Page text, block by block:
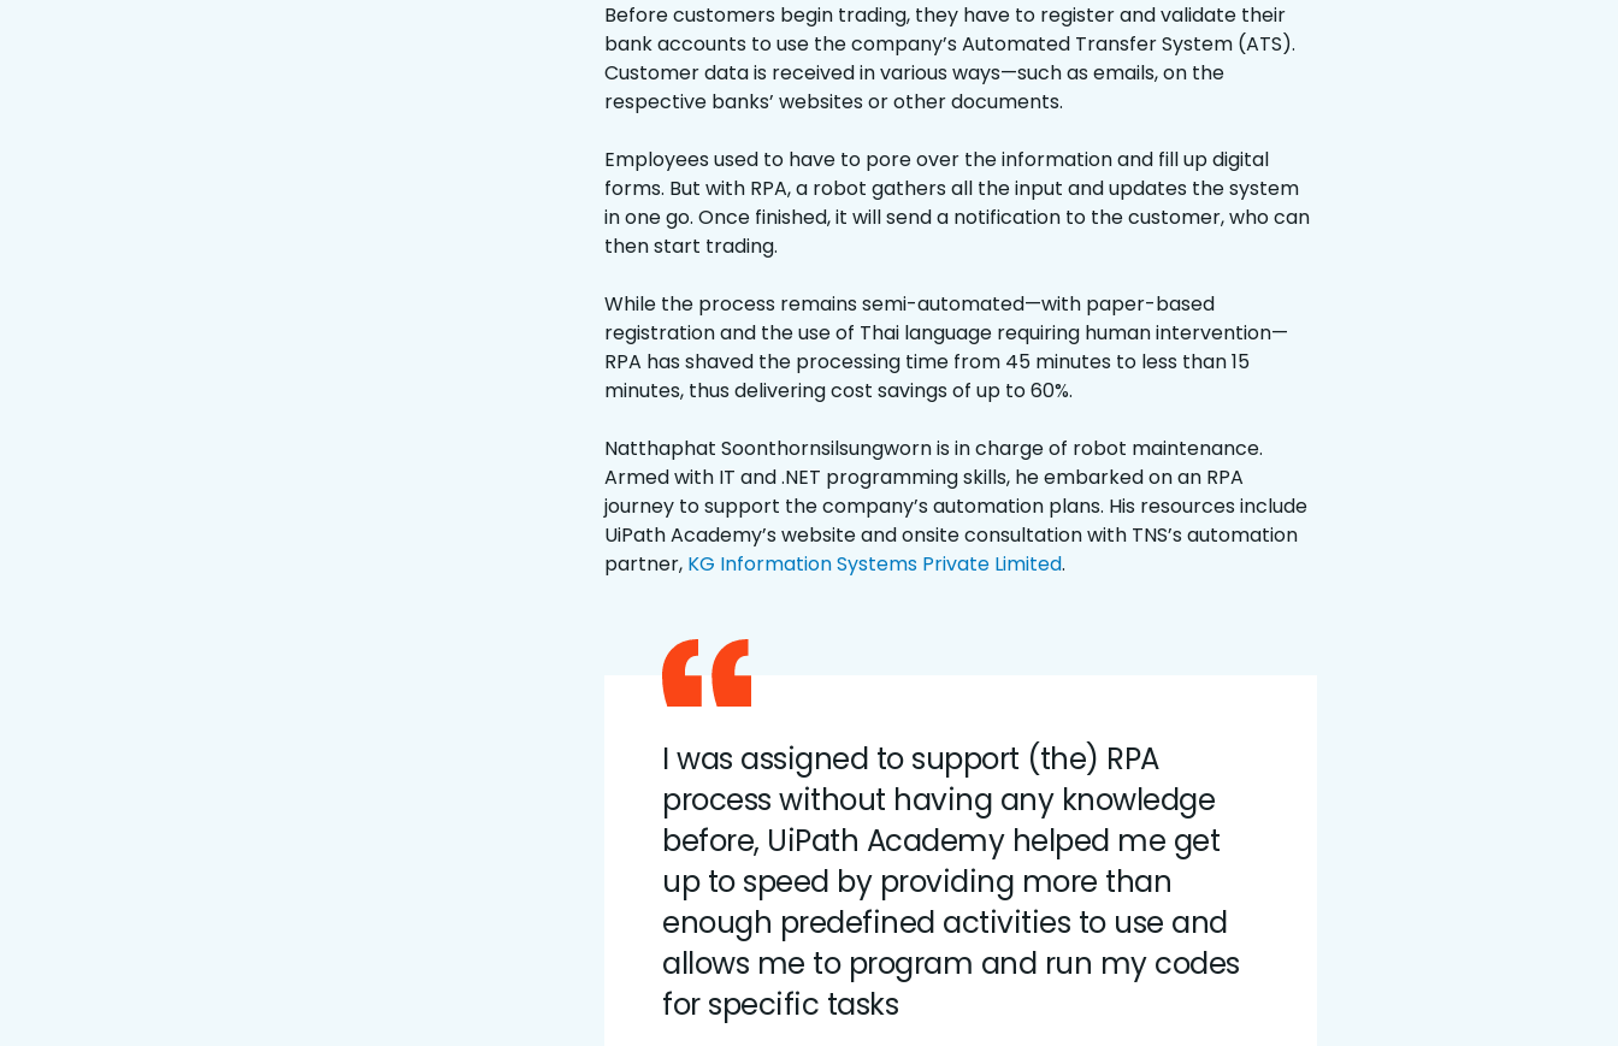
Before customers begin trading, they have to register and validate their
bank accounts to use the company’s Automated Transfer System (ATS).
Customer data is received in various ways—such as emails, on the
respective banks’ websites or other documents.
Employees used to have to pore over the information and fill up digital
forms. But with RPA, a robot gathers all the input and updates the system
in one go. Once finished, it will send a notification to the customer, who can
then start trading.
While the process remains semi-automated—with paper-based
registration and the use of Thai language requiring human intervention—
RPA has shaved the processing time from 45 minutes to less than 15
minutes, thus delivering cost savings of up to 60%.
Natthaphat Soonthornsilsungworn is in charge of robot maintenance.
Armed with IT and .NET programming skills, he embarked on an RPA
journey to support the company’s automation plans. His resources include
UiPath Academy’s website and onsite consultation with TNS’s automation
partner, KG Information Systems Private Limited.
I was assigned to support (the) RPA
process without having any knowledge
before, UiPath Academy helped me get
up to speed by providing more than
enough predefined activities to use and
allows me to program and run my codes
for specific tasks